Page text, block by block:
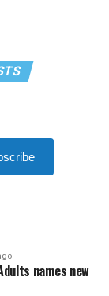
names new